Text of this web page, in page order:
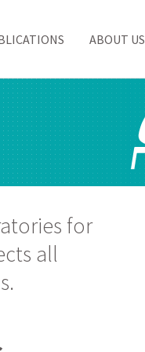
ABOUT US
for
all